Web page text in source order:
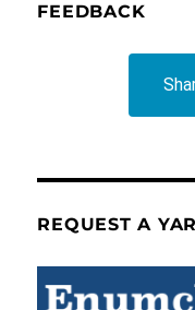
FEEDBACK
REQUEST A